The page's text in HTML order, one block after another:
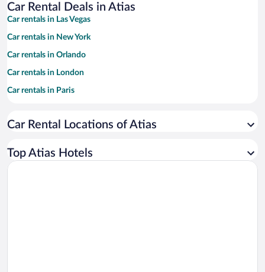
Car Rental Deals in Atias
Car rentals in Las Vegas
Car rentals in New York
Car rentals in Orlando
Car rentals in London
Car rentals in Paris
Car rentals in Miami
Car rentals in Rome
Car Rental Locations of Atias
Top Atias Hotels